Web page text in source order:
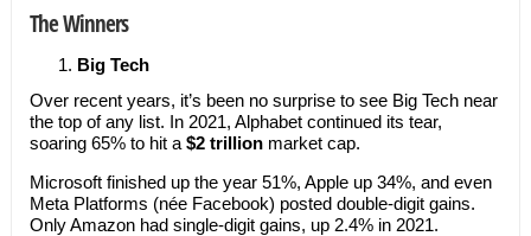
The Winners
Big Tech
Over recent years, it’s been no surprise to see Big Tech near
the top of any list. In 2021, Alphabet continued its tear,
soaring 65% to hit a $2 trillionmarket cap.
Microsoft finished up the year 51%, Apple up 34%, and even
Meta Platforms (née Facebook) posted double-digit gains.
Only Amazon had single-digit gains, up 2.4% in 2021.